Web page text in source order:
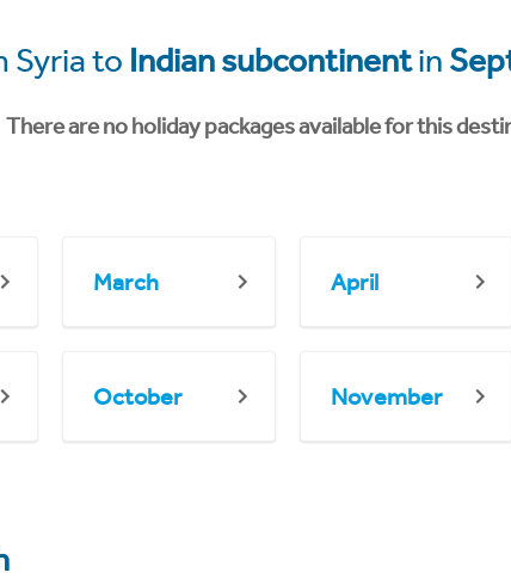
Syria to Indian subcontinentin
There are no holiday packages available for this
March April
October November